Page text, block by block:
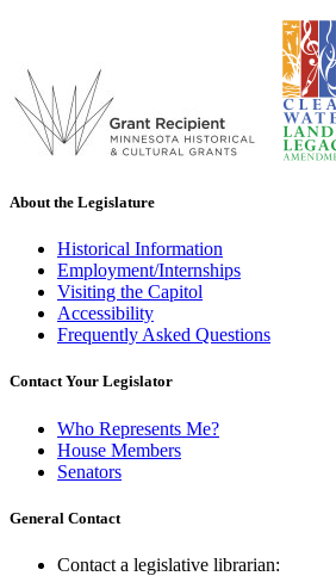
About the Legislature
Historical Information
Employment/Internships
Visiting the Capitol
Accessibility
Frequently Asked Questions
Contact Your Legislator
Who Represents Me?
House Members
Senators
General Contact
Contact a legislative librarian: